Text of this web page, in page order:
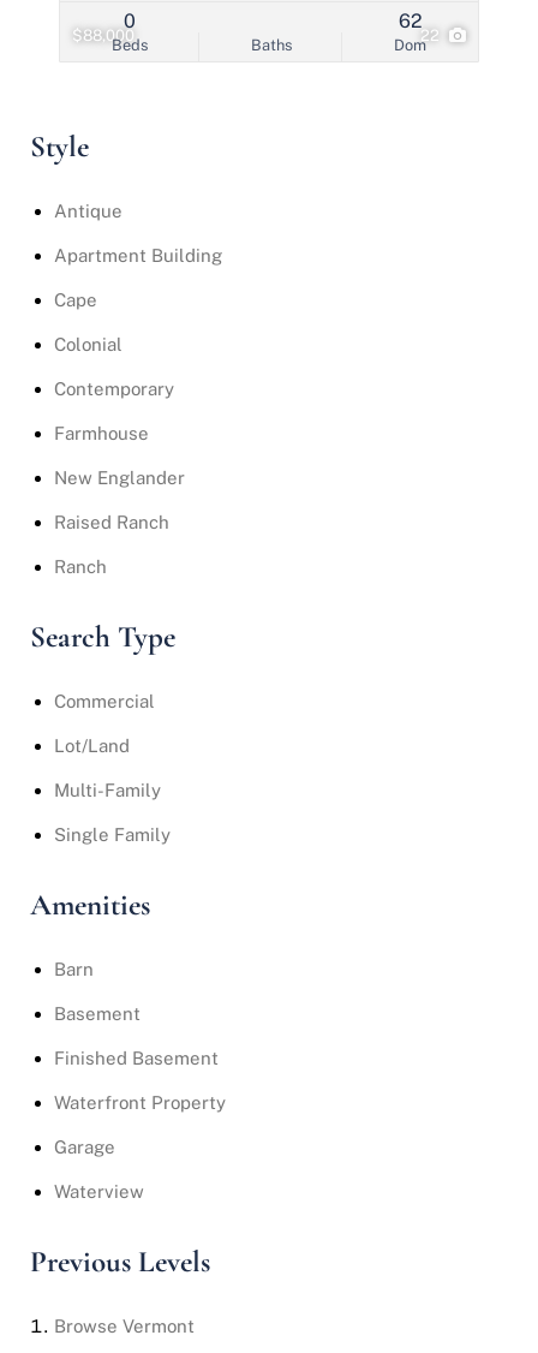
$88,000 22
Beds
0
Baths Dom
62
Style
Antique
Apartment Building
Cape
Colonial
Contemporary
Farmhouse
New Englander
Raised Ranch
Ranch
Search Type
Commercial
Lot/Land
Multi-Family
Single Family
Amenities
Barn
Basement
Finished Basement
Waterfront Property
Garage
Waterview
Previous Levels
Browse Vermont